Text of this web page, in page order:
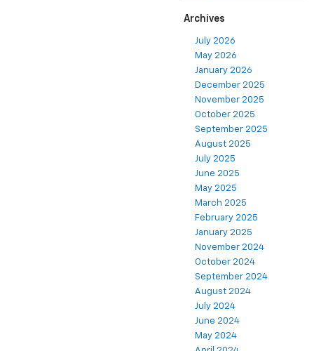
Archives
July 2026
May 2026
January 2026
December 2025
November 2025
October 2025
September 2025
August 2025
July 2025
June 2025
May 2025
March 2025
February 2025
January 2025
November 2024
October 2024
September 2024
August 2024
July 2024
June 2024
May 2024